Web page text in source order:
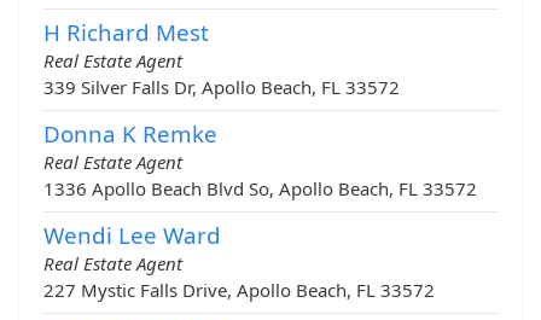
H Richard Mest
Real Estate Agent
339 Silver Falls Dr, Apollo Beach, FL 33572
Donna K Remke
Real Estate Agent
1336 Apollo Beach Blvd So, Apollo Beach, FL 33572
Wendi Lee Ward
Real Estate Agent
227 Mystic Falls Drive, Apollo Beach, FL 33572